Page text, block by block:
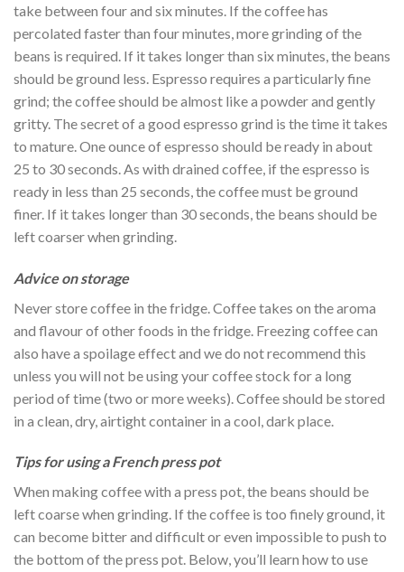
take between four and six minutes. If the coffee has
percolated faster than four minutes, more grinding of the
beans is required. If it takes longer than six minutes, the beans
should be ground less. Espresso requires a particularly fine
grind; the coffee should be almost like a powder and gently
gritty. The secret of a good espresso grind is the time it takes
to mature. One ounce of espresso should be ready in about
25 to 30 seconds. As with drained coffee, if the espresso is
ready in less than 25 seconds, the coffee must be ground
finer. If it takes longer than 30 seconds, the beans should be
left coarser when grinding.
Advice on storage
Never store coffee in the fridge. Coffee takes on the aroma
and flavour of other foods in the fridge. Freezing coffee can
also have a spoilage effect and we do not recommend this
unless you will not be using your coffee stock for a long
period of time (two or more weeks). Coffee should be stored
in a clean, dry, airtight container in a cool, dark place.
Tips for using a French press pot
When making coffee with a press pot, the beans should be
left coarse when grinding. If the coffee is too finely ground, it
can become bitter and difficult or even impossible to push to
the bottom of the press pot. Below, you’ll learn how to use